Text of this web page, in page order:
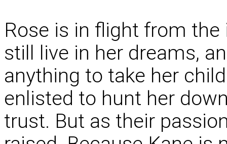
Rose is in flight from
still live in her dreams,
anything to take her
enlisted to hunt her
trust. But as their